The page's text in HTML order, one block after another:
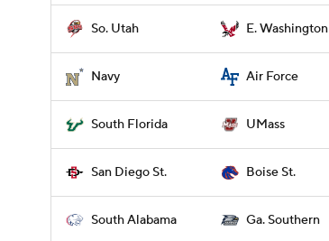
So. Utah E. Washington
Navy Air Force
South Florida UMass
San Diego St. Boise St.
South Alabama Ga. Southern